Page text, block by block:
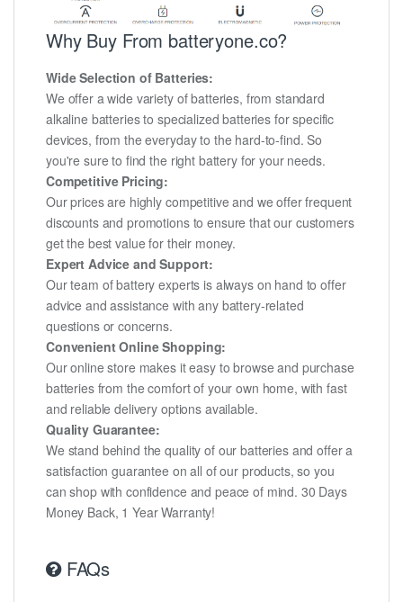
Why Buy From batteryone.co?
Wide Selection of Batteries:
We offer a wide variety of batteries, from standard
alkaline batteries to specialized batteries for specific
devices, from the everyday to the hard-to-find. So
you're sure to find the right battery for your needs.
Competitive Pricing:
Our prices are highly competitive and we offer frequent
discounts and promotions to ensure that our customers
get the best value for their money.
Expert Advice and Support:
Our team of battery experts is always on hand to offer
advice and assistance with any battery-related
questions or concerns.
Convenient Online Shopping:
Our online store makes it easy to browse and purchase
batteries from the comfort of your own home, with fast
and reliable delivery options available.
Quality Guarantee:
We stand behind the quality of our batteries and offer a
satisfaction guarantee on all of our products, so you
can shop with confidence and peace of mind. 30 Days
Money Back, 1 Year Warranty!
FAQs